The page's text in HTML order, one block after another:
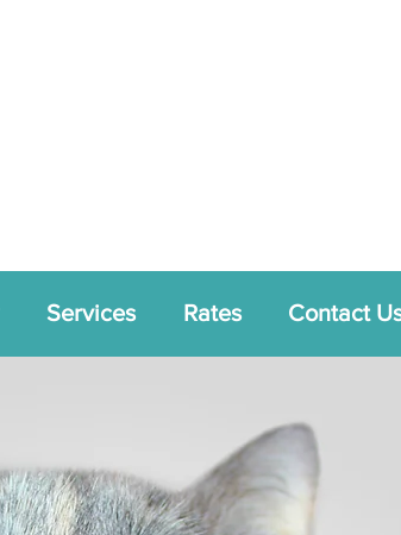
Services Rates Contact